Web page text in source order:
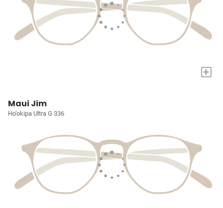
+
Maui Jim
Ho'okipa Ultra G 336